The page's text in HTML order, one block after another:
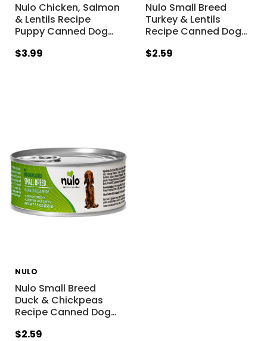
Nulo Chicken, Salmon
& Lentils Recipe
Puppy Canned Dog…
$3.99
Nulo Small Breed
Turkey & Lentils
Recipe Canned Dog…
$2.59
NULO
Nulo Small Breed
Duck & Chickpeas
Recipe Canned Dog…
$2.59